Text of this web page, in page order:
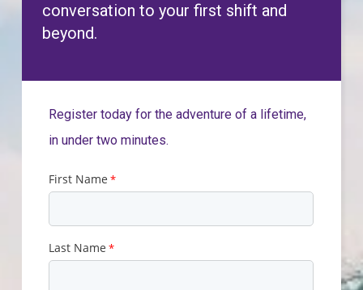
conversation to your first shift and
beyond.
Register today for the adventure of a lifetime,
in under two minutes.